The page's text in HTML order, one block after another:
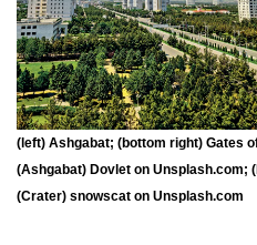
(left) Ashgabat; (bottom right) Gates
(Ashgabat) Dovlet on Unsplash.com;
(Crater) snowscat on Unsplash.com